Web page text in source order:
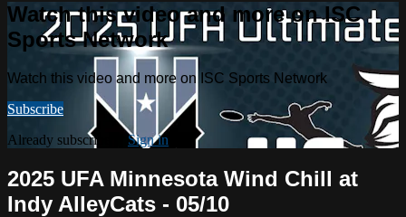
Watch this video and more on ISC
Sports Network
Watch this video and more on ISC Sports Network
Subscribe
Already subscribed? Sign in
2025 UFA Minnesota Wind Chill at
Indy AlleyCats - 05/10